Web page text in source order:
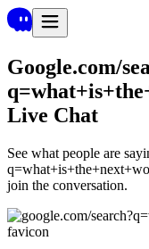
Google.com/
Live Chat
See what people are
join the conversation.